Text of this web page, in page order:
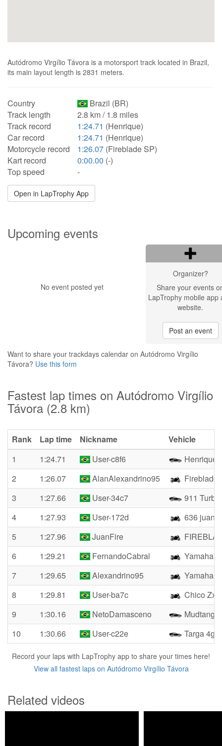
Autódromo Virgílio Távora is a motorsport track located in Brazil,
its main layout length is 2831 meters.
Country
Brazil (BR)
Track length
2.8 km / 1.8 miles
Track record
1:24.71 (Henrique)
Car record
1:24.71 (Henrique)
Motorcycle record
1:26.07 (Fireblade SP)
Kart record
0:00.00 (-)
Top speed
-
Open in LapTrophy App
Upcoming events
No event posted yet
Organizer?
Share your events
LapTrophy mobile app
website.
Post an event
Want to share your trackdays calendar on Autódromo Virgílio
Távora? Use this form
Fastest lap times on Autódromo Virgílio
Távora (2.8 km)
Rank Lap time Nickname
Vehicle
1
1:24.71 User-c8f6
Henrique
2
1:26.07 AlanAlexandrino95
Fireblade
3
1:27.66 User-34c7
911 Turbo
4
1:27.93 User-172d
636 juan
5
1:27.96 JuanFire
6
1:29.21 FernandoCabral
Yamaha
7
1:29.65 Alexandrino95
Yamaha
8
1:29.81 User-ba7c
Chico
9
1:30.16 NetoDamasceno
Mudtang
10
1:30.66 User-c22e Targa
Record your laps with LapTrophy app to share your times here!
View all fastest laps on Autódromo Virgílio Távora
Related videos